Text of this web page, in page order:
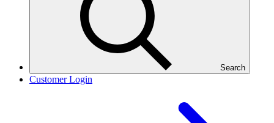
Search
Customer Login